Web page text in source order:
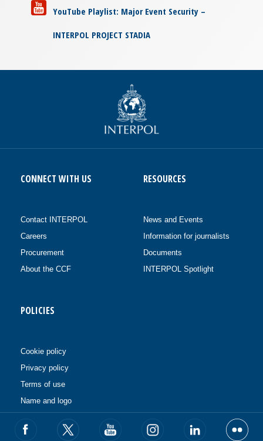
YouTube Playlist: Major Event Security –
INTERPOL PROJECT STADIA
CONNECT WITH US
Contact INTERPOL
Careers
Procurement
About the CCF
RESOURCES
News and Events
Information for journalists
Documents
INTERPOL Spotlight
POLICIES
Cookie policy
Privacy policy
Terms of use
Name and logo